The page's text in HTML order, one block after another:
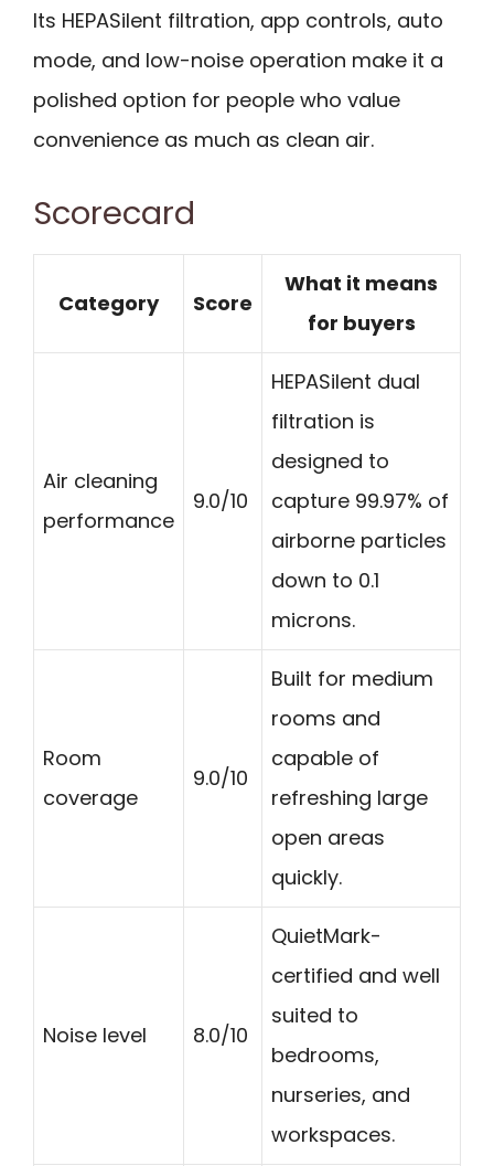
Its HEPASilent filtration, app controls, auto
mode, and low-noise operation make it a
polished option for people who value
convenience as much as clean air.
Scorecard
Category Score
What it means
for buyers
Air cleaning
performance
9.0/10
HEPASilent dual
filtration is
designed to
capture 99.97% of
airborne particles
down to 0.1
microns.
Room
coverage
9.0/10
Built for medium
rooms and
capable of
refreshing large
open areas
quickly.
Noise level 8.0/10
QuietMark-
certified and well
suited to
bedrooms,
nurseries, and
workspaces.